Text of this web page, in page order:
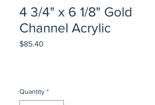
4 3/4" x 6 1/8" Gold
Channel Acrylic
$85.40
Quantity *